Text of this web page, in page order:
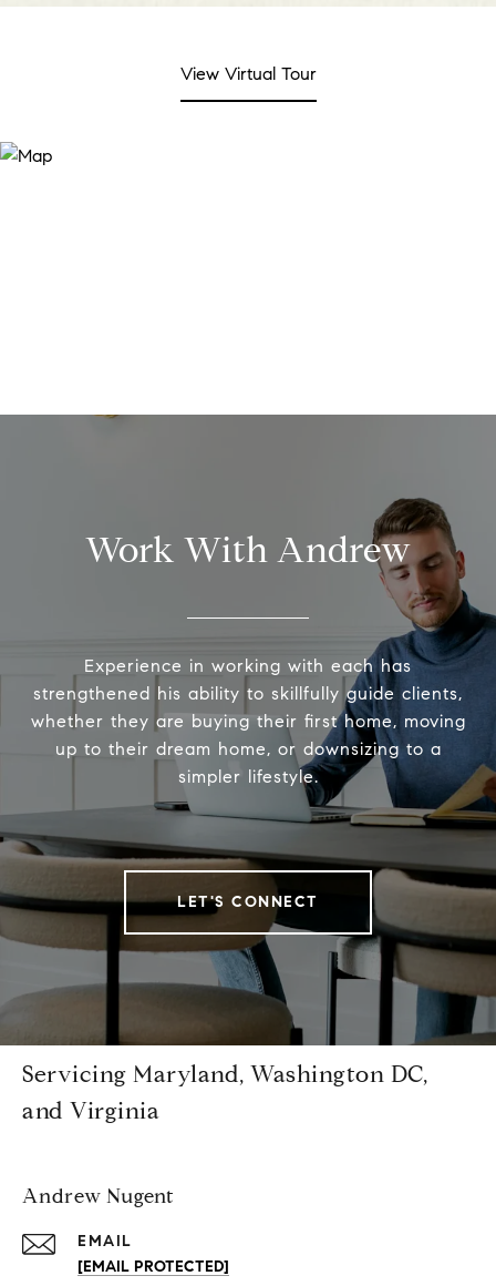
View Virtual Tour
Work With Andrew
Experience in working with each has
strengthened his ability to skillfully guide clients,
whether they are buying their first home, moving
up to their dream home, or downsizing to a
simpler lifestyle.
LET'S CONNECT
Servicing Maryland, Washington DC,
and Virginia
Andrew Nugent
EMAIL
[EMAIL PROTECTED]